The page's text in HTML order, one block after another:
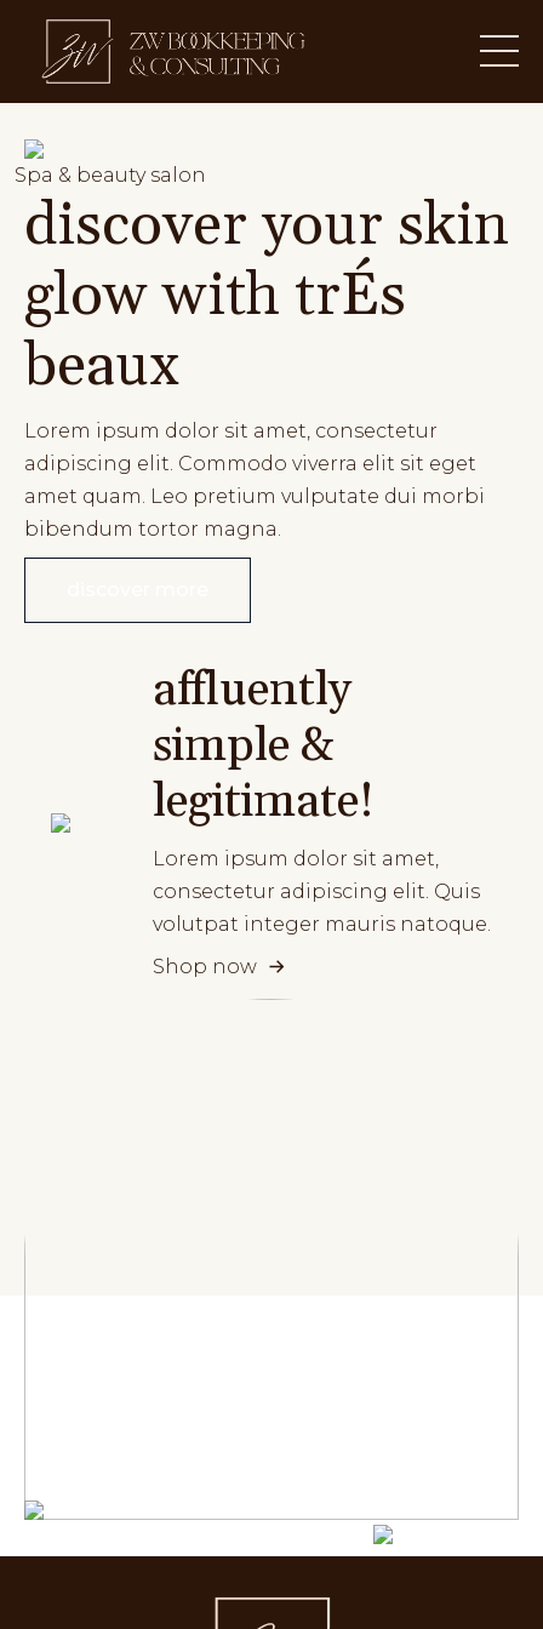
Spa & beauty salon
discover your skin
glow with trÉs
beaux
Lorem ipsum dolor sit amet, consectetur
adipiscing elit. Commodo viverra elit sit eget
amet quam. Leo pretium vulputate dui morbi
bibendum tortor magna.
affluently
simple &
legitimate!
Lorem ipsum dolor sit amet,
consectetur adipiscing elit. Quis
volutpat integer mauris natoque.
Shop now